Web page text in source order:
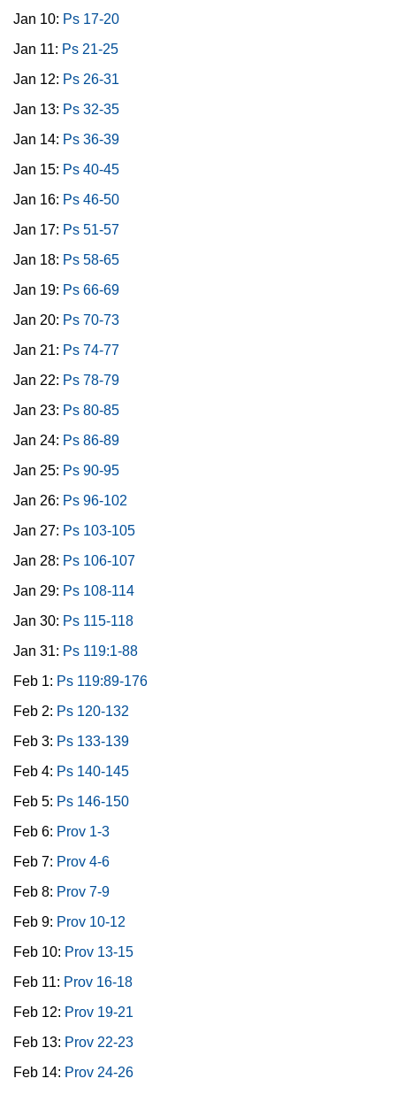
Jan 10: Ps 17-20
Jan 11: Ps 21-25
Jan 12: Ps 26-31
Jan 13: Ps 32-35
Jan 14: Ps 36-39
Jan 15: Ps 40-45
Jan 16: Ps 46-50
Jan 17: Ps 51-57
Jan 18: Ps 58-65
Jan 19: Ps 66-69
Jan 20: Ps 70-73
Jan 21: Ps 74-77
Jan 22: Ps 78-79
Jan 23: Ps 80-85
Jan 24: Ps 86-89
Jan 25: Ps 90-95
Jan 26: Ps 96-102
Jan 27: Ps 103-105
Jan 28: Ps 106-107
Jan 29: Ps 108-114
Jan 30: Ps 115-118
Jan 31: Ps 119:1-88
Feb 1: Ps 119:89-176
Feb 2: Ps 120-132
Feb 3: Ps 133-139
Feb 4: Ps 140-145
Feb 5: Ps 146-150
Feb 6: Prov 1-3
Feb 7: Prov 4-6
Feb 8: Prov 7-9
Feb 9: Prov 10-12
Feb 10: Prov 13-15
Feb 11: Prov 16-18
Feb 12: Prov 19-21
Feb 13: Prov 22-23
Feb 14: Prov 24-26